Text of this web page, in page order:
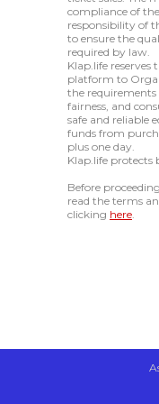
compliance of
responsibility of
to ensure the
required by law.
Klap.life reserves
platform to
the
fairness, and
safe and reliable
funds from
plus one day.
Klap.life protects
Before
read the terms
clicking here